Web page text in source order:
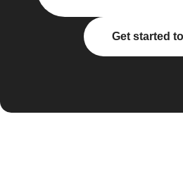
Get started